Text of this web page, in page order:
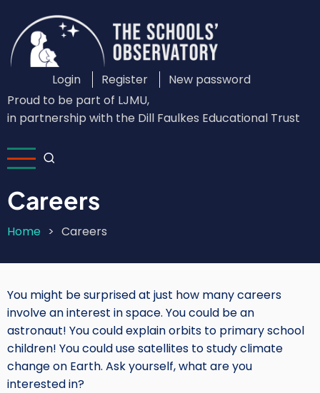
main
content
Custom
Login
Menu
Login Register
New password
Proud to be part of LJMU,
in partnership with the Dill Faulkes Educational Trust
Careers
Breadcrumb
Home Careers
You might be surprised at just how many careers
involve an interest in space. You could be an
astronaut! You could explain orbits to primary school
children! You could use satellites to study climate
change on Earth. Ask yourself, what are you
interested in?